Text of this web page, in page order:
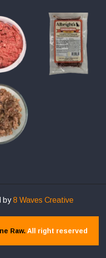
by8 Waves Creative
Raw. All right reserved